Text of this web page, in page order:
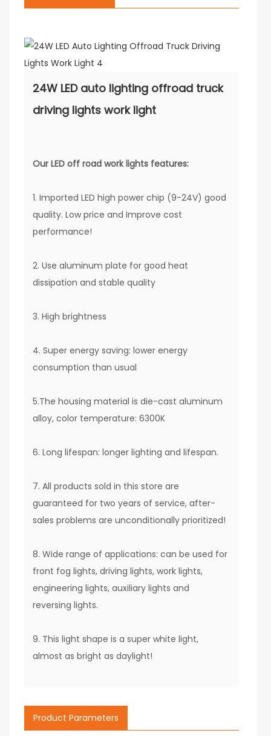
24W LED auto lighting offroad truck
driving lights work light
Our LED off road work lights features:
1. Imported LED high power chip (9-24V) good
quality. Low price and Improve cost
performance!
2. Use aluminum plate for good heat
dissipation and stable quality
3. High brightness
4. Super energy saving: lower energy
consumption than usual
5.The housing material is die-cast aluminum
alloy, color temperature: 6300K
6. Long lifespan: longer lighting and lifespan.
7. All products sold in this store are
guaranteed for two years of service, after-
sales problems are unconditionally prioritized!
8. Wide range of applications: can be used for
front fog lights, driving lights, work lights,
engineering lights, auxiliary lights and
reversing lights.
9. This light shape is a super white light,
almost as bright as daylight!
Product Parameters